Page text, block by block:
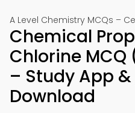
A Level Chemistry MCQs –
Chemical
Chlorine MCQ
– Study App
Download